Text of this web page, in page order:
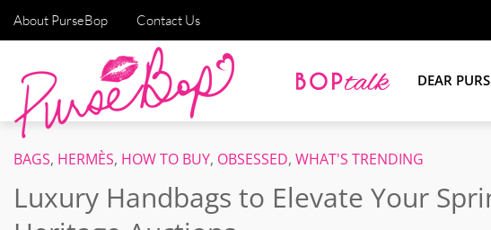
About PurseBop Contact Us
DEAR
BAGS, HERMÈS, HOW TO BUY, OBSESSED, WHAT'S TRENDING
Luxury Handbags to Elevate Your